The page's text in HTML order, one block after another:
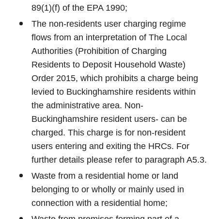
89(1)(f) of the EPA 1990;
The non-residents user charging regime
flows from an interpretation of The Local
Authorities (Prohibition of Charging
Residents to Deposit Household Waste)
Order 2015, which prohibits a charge being
levied to Buckinghamshire residents within
the administrative area. Non-
Buckinghamshire resident users- can be
charged. This charge is for non-resident
users entering and exiting the HRCs. For
further details please refer to paragraph A5.3.
Waste from a residential home or land
belonging to or wholly or mainly used in
connection with a residential home;